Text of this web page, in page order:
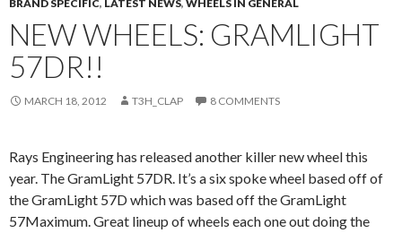
BRAND SPECIFIC, LATEST NEWS, WHEELS IN GENERAL
NEW WHEELS: GRAMLIGHT
57DR!!
MARCH 18, 2012 T3H_CLAP 8 COMMENTS
Rays Engineering has released another killer new wheel this
year. The GramLight 57DR. It’s a six spoke wheel based off of
the GramLight 57D which was based off the GramLight
57Maximum. Great lineup of wheels each one out doing the